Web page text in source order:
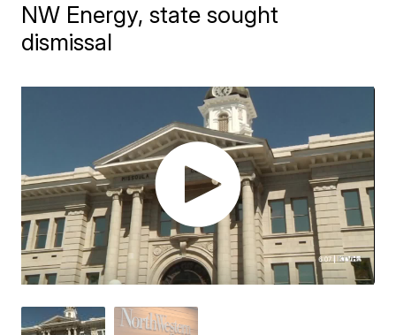
NW Energy, state sought
dismissal